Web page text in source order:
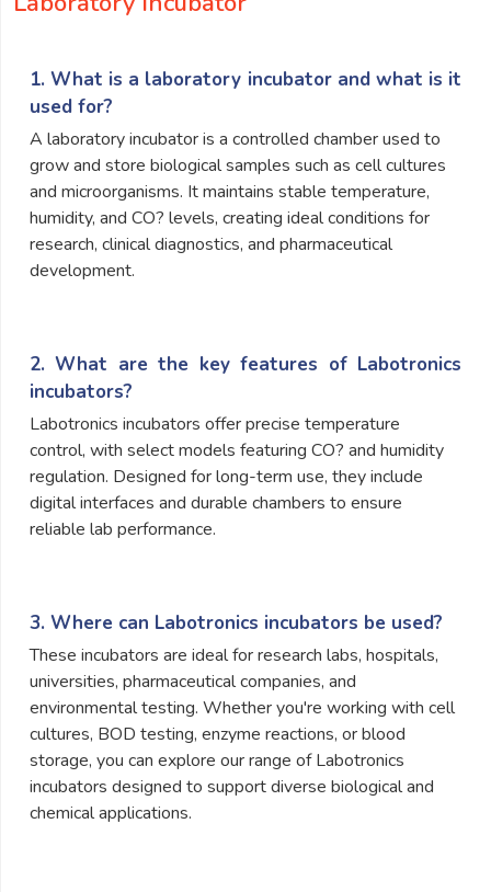
1. What is a laboratory incubator and what is it
used for?
A laboratory incubator is a controlled chamber used to
grow and store biological samples such as cell cultures
and microorganisms. It maintains stable temperature,
humidity, and CO? levels, creating ideal conditions for
research, clinical diagnostics, and pharmaceutical
development.
2. What are the key features of Labotronics
incubators?
Labotronics incubators offer precise temperature
control, with select models featuring CO? and humidity
regulation. Designed for long-term use, they include
digital interfaces and durable chambers to ensure
reliable lab performance.
3. Where can Labotronics incubators be used?
These incubators are ideal for research labs, hospitals,
universities, pharmaceutical companies, and
environmental testing. Whether you're working with cell
cultures, BOD testing, enzyme reactions, or blood
storage, you can explore our range of Labotronics
incubators designed to support diverse biological and
chemical applications.